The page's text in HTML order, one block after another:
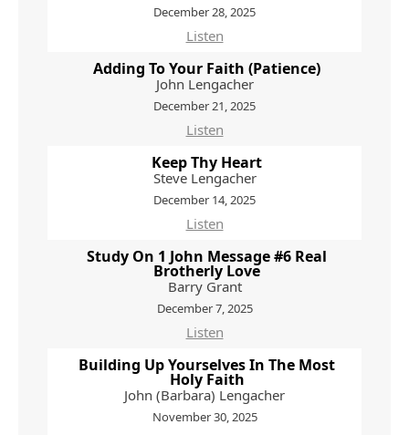
December 28, 2025
Listen
Adding To Your Faith (Patience)
John Lengacher
December 21, 2025
Listen
Keep Thy Heart
Steve Lengacher
December 14, 2025
Listen
Study On 1 John Message #6 Real
Brotherly Love
Barry Grant
December 7, 2025
Listen
Building Up Yourselves In The Most
Holy Faith
John (Barbara) Lengacher
November 30, 2025